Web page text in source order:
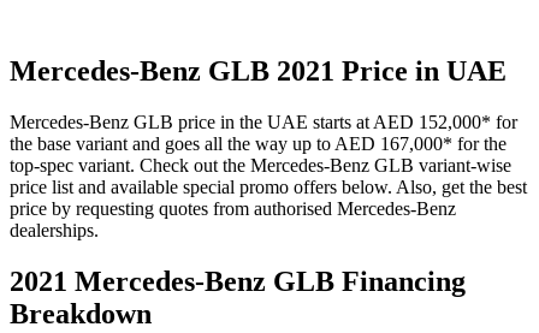
Mercedes-Benz GLB 2021 Price in UAE
Mercedes-Benz GLB price in the UAE starts at AED 152,000* for
the base variant and goes all the way up to AED 167,000* for the
top-spec variant. Check out the Mercedes-Benz GLB variant-wise
price list and available special promo offers below. Also, get the best
price by requesting quotes from authorised Mercedes-Benz
dealerships.
2021 Mercedes-Benz GLB Financing
Breakdown